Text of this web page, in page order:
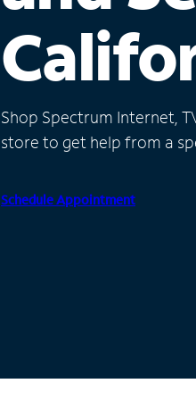
Shop Spectrum Internet,
store to get help from a
Schedule Appointment